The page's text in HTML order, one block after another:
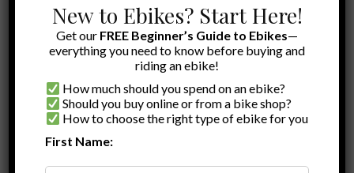
Ryan · Ebike Deals
New to Ebikes? Start Here!
Get our FREE Beginner’s Guide to Ebikes—
everything you need to know before buying and
riding an ebike!
How much should you spend on an ebike?
Should you buy online or from a bike shop?
How to choose the right type of ebike for you
First Name: